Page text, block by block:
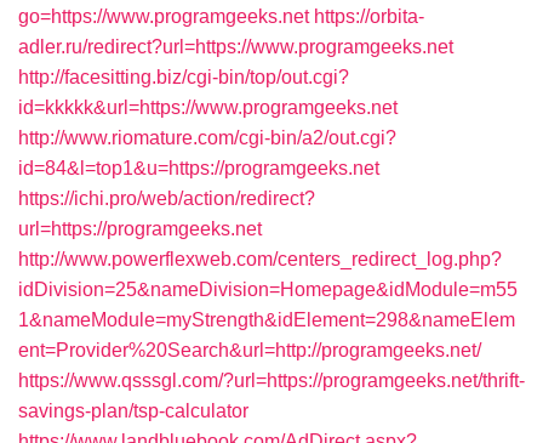
go=https://www.programgeeks.net https://orbita-
adler.ru/redirect?url=https://www.programgeeks.net
http://facesitting.biz/cgi-bin/top/out.cgi?
id=kkkkk&url=https://www.programgeeks.net
http://www.riomature.com/cgi-bin/a2/out.cgi?
id=84&l=top1&u=https://programgeeks.net
https://ichi.pro/web/action/redirect?
url=https://programgeeks.net
http://www.powerflexweb.com/centers_redirect_log.php?
idDivision=25&nameDivision=Homepage&idModule=m55
1&nameModule=myStrength&idElement=298&nameElem
ent=Provider%20Search&url=http://programgeeks.net/
https://www.qsssgl.com/?url=https://programgeeks.net/thrift-
savings-plan/tsp-calculator